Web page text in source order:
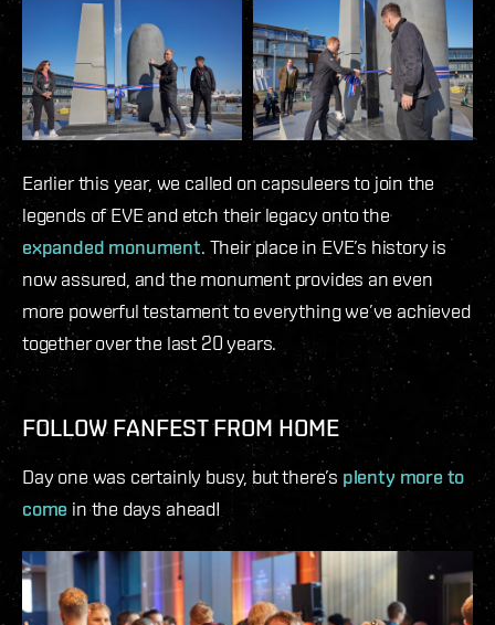
Earlier this year, we called on capsuleers to join the
legends of EVE and etch their legacy onto the
expanded monument. Their place in EVE’s history is
now assured, and the monument provides an even
more powerful testament to everything we’ve achieved
together over the last 20 years.
FOLLOW FANFEST FROM HOME
Day one was certainly busy, but there’s plenty more to
come in the days ahead!